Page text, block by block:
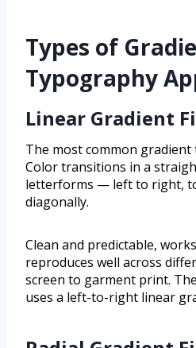
Types of
Typography
Linear Gradient
The most common
Color transitions in a
letterforms — left to right,
diagonally.
Clean and predictable,
reproduces well across
screen to garment print.
uses a left-to-right linear